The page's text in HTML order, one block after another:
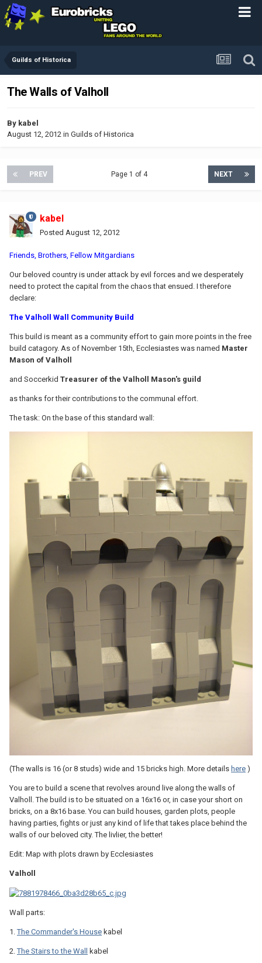
Guilds of Historica
The Walls of Valholl
By kabel
August 12, 2012 in Guilds of Historica
PREV NEXT
Page 1 of 4
kabel
Posted August 12, 2012
Friends, Brothers, Fellow Mitgardians
Our beloved country is under attack by evil forces and we desperately
need to protect the capital from the chaos that ensued. I therefore
declare:
The Valholl Wall Community Build
This build is meant as a community effort to gain more points in the free
build catagory. As of November 15th, Ecclesiastes was named Master
Mason of Valholl
and Soccerkid Treasurer of the Valholl Mason's guild
as thanks for their contributions to the communal effort.
The task: On the base of this standard wall:
(The walls is 16 (or 8 studs) wide and 15 bricks high. More details here )
You are to build a scene that revolves around live along the walls of
Valholl. The build is to be situated on a 16x16 or, in case your short on
bricks, on a 8x16 base. You can build houses, garden plots, people
having parties, fights or just any kind of life that takes place behind the
walls of our beloved city. The livlier, the better!
Edit: Map with plots drawn by Ecclesiastes
Valholl
Wall parts:
1.The Commander's House kabel
2.The Stairs to the Wall kabel